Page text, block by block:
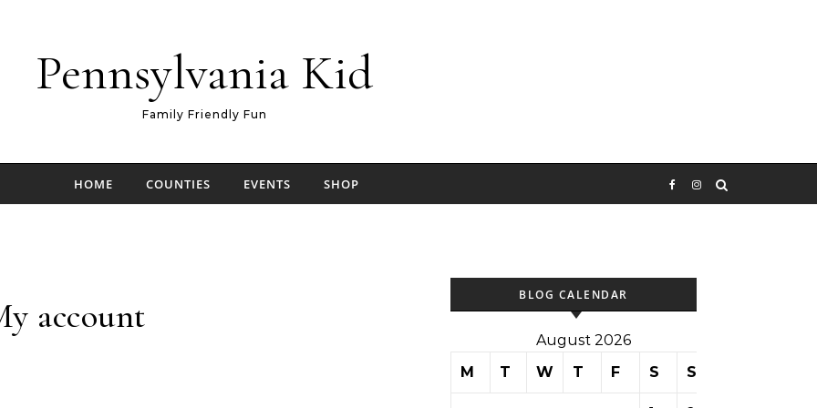
Pennsylvania Kid
Family Friendly Fun
HOME COUNTIES EVENTS SHOP
account
BLOG CALENDAR
August 2026
M
T W T F S S